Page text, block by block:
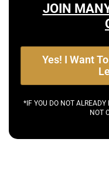
JOIN
Yes! I Want
*IF YOU DO NOT
NOT